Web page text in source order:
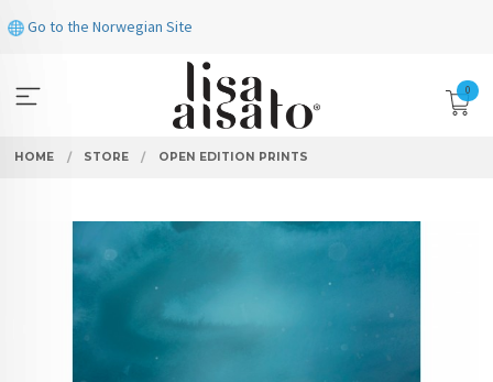
to
Go to the Norwegian Site
0
HOME STORE OPEN EDITION PRINTS